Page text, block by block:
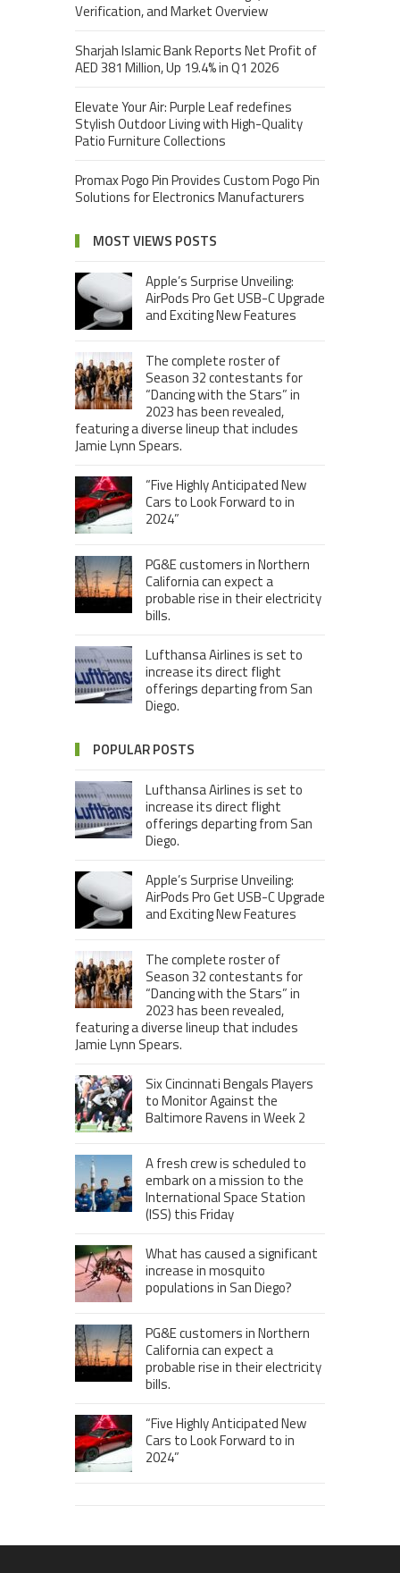
Verification, and Market Overview
Sharjah Islamic Bank Reports Net Profit of
AED 381 Million, Up 19.4% in Q1 2026
Elevate Your Air: Purple Leaf redefines
Stylish Outdoor Living with High-Quality
Patio Furniture Collections
Promax Pogo Pin Provides Custom Pogo Pin
Solutions for Electronics Manufacturers
MOST VIEWS POSTS
Apple’s Surprise Unveiling:
AirPods Pro Get USB-C Upgrade
and Exciting New Features
The complete roster of
Season 32 contestants for
“Dancing with the Stars” in
2023 has been revealed,
featuring a diverse lineup that includes
Jamie Lynn Spears.
“Five Highly Anticipated New
Cars to Look Forward to in
2024”
PG&E customers in Northern
California can expect a
probable rise in their electricity
bills.
Lufthansa Airlines is set to
increase its direct flight
offerings departing from San
Diego.
POPULAR POSTS
Lufthansa Airlines is set to
increase its direct flight
offerings departing from San
Diego.
Apple’s Surprise Unveiling:
AirPods Pro Get USB-C Upgrade
and Exciting New Features
The complete roster of
Season 32 contestants for
“Dancing with the Stars” in
2023 has been revealed,
featuring a diverse lineup that includes
Jamie Lynn Spears.
Six Cincinnati Bengals Players
to Monitor Against the
Baltimore Ravens in Week 2
A fresh crew is scheduled to
embark on a mission to the
International Space Station
(ISS) this Friday
What has caused a significant
increase in mosquito
populations in San Diego?
PG&E customers in Northern
California can expect a
probable rise in their electricity
bills.
“Five Highly Anticipated New
Cars to Look Forward to in
2024”